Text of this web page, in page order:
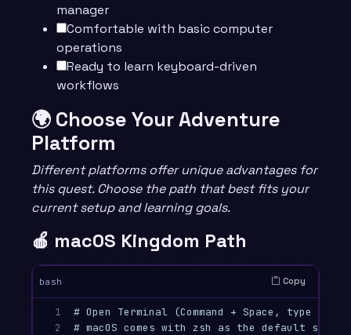
manager
Comfortable with basic computer
operations
Ready to learn keyboard-driven
workflows
🌍 Choose Your Adventure
Platform
Different platforms offer unique advantages for
this quest. Choose the path that best fits your
current setup and learning goals.
🍎 macOS Kingdom Path
bash Copy
1
2
# Open Terminal (Command + Space, type
# macOS comes with zsh as the default shell